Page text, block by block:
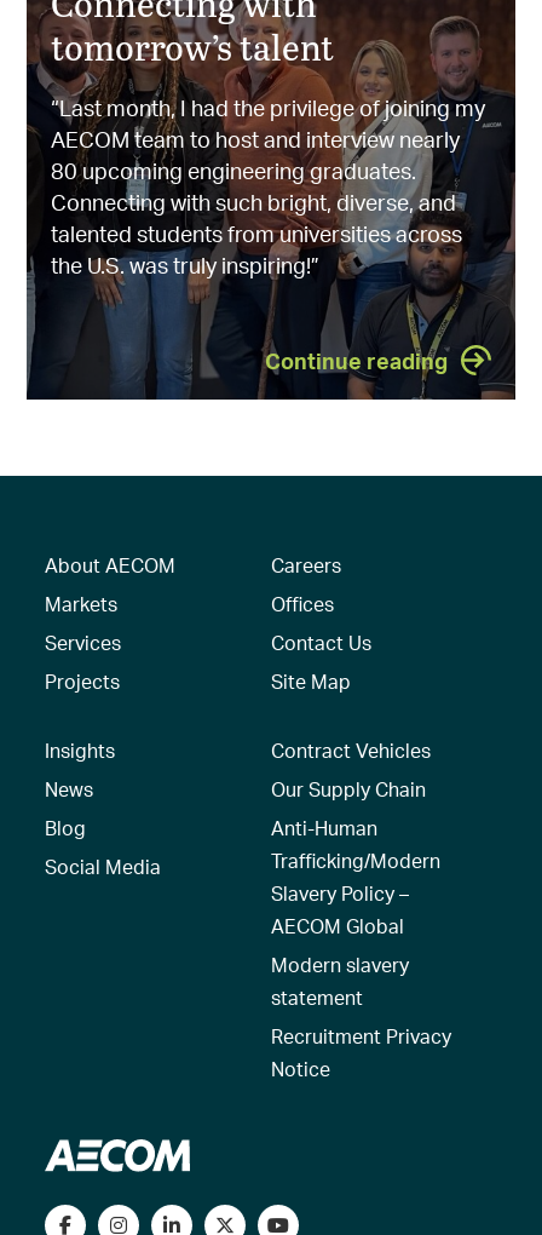
tomorrow’s talent
“Last month, I had the privilege of joining my
AECOM team to host and interview nearly
80 upcoming engineering graduates.
Connecting with such bright, diverse, and
talented students from universities across
the U.S. was truly inspiring!”
Continue reading
About AECOM
Markets
Services
Projects
Careers
Offices
Contact Us
Site Map
Insights
News
Blog
Social Media
Contract Vehicles
Our Supply Chain
Anti-Human
Trafficking/Modern
Slavery Policy –
AECOM Global
Modern slavery
statement
Recruitment Privacy
Notice